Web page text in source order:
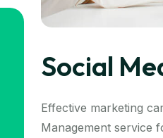
Social
Effective marketing
Management service